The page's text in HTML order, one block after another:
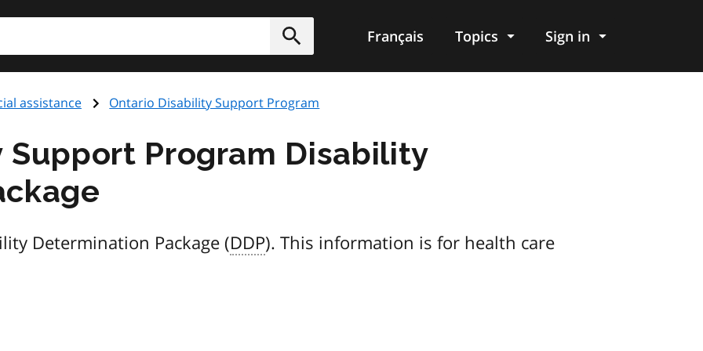
Submit
Français Topics Sign in
assistance Ontario Disability Support Program
Program Disability
Determination Package (DDP). This information is for health care